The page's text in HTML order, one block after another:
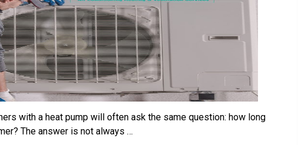
with a heat pump will often ask the same question: how long
The answer is not always …